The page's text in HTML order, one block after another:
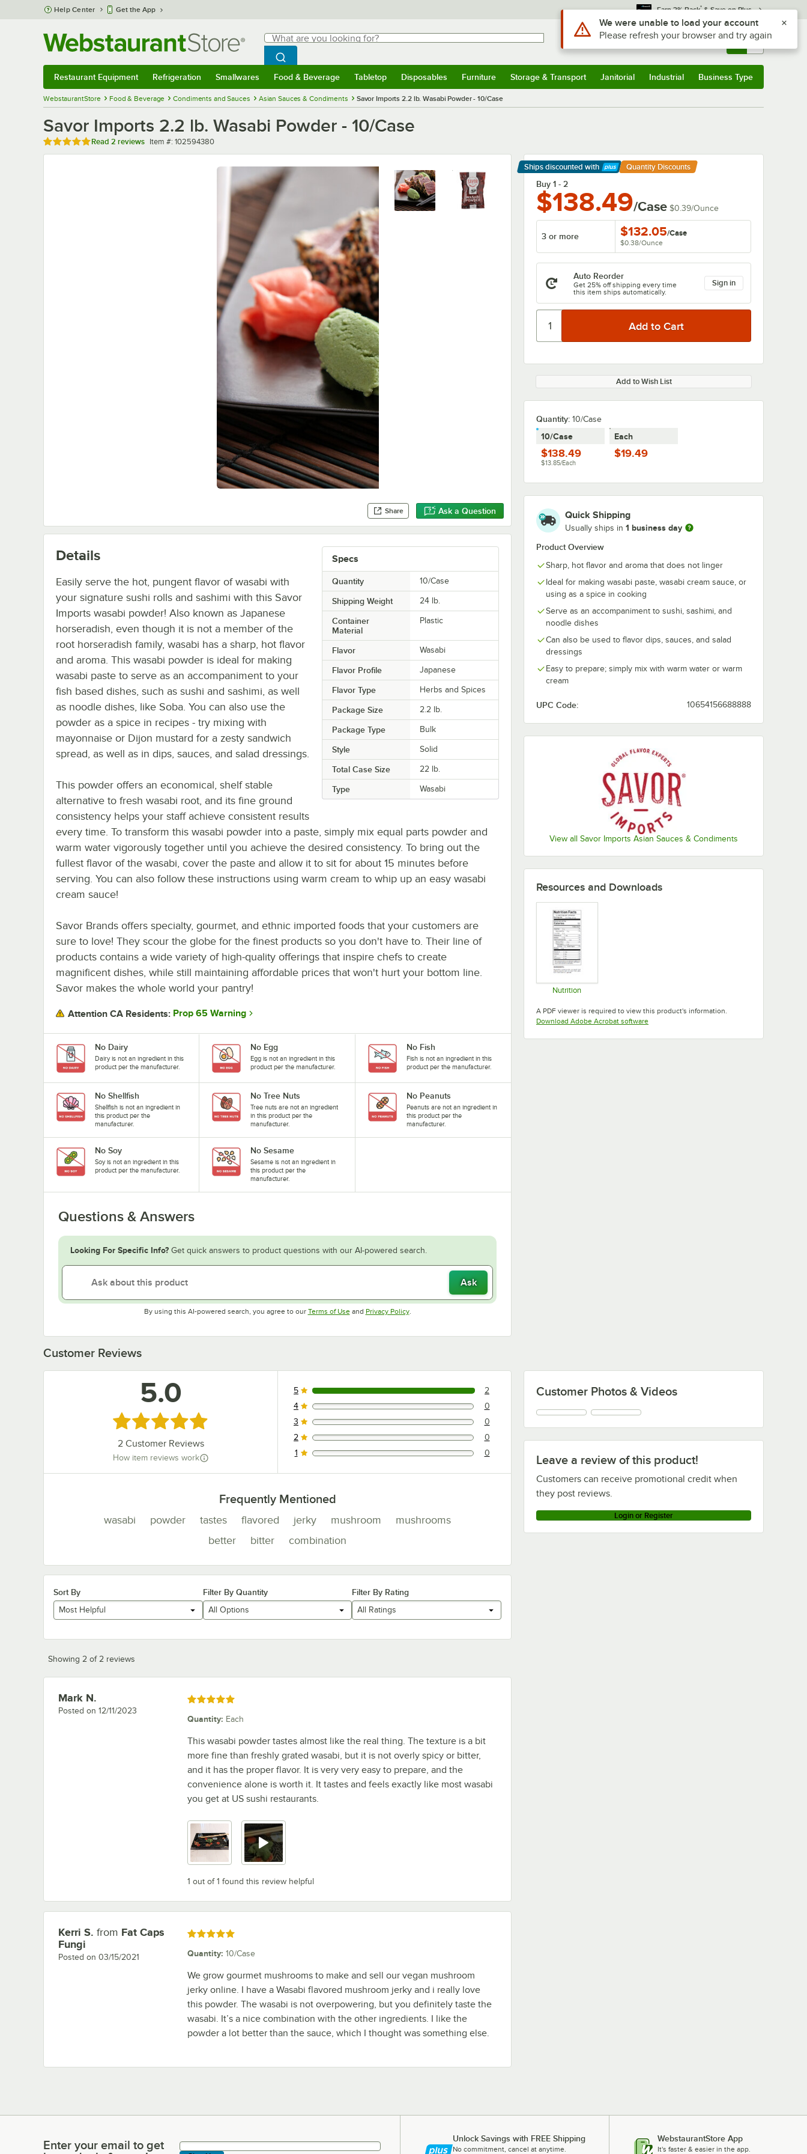
Skip to main content
Help Center Get the App Earn 3% Back* & Save on Plus
Search
What are you looking for?
Begin typing for results.
Search WebstaurantStore
Sign In Returns & 0
Restaurant Equipment Refrigeration Smallwares Food & Beverage Tabletop Disposables Furniture Storage & Transport Janitorial Industrial Business Type
WebstaurantStore Food & Beverage Condiments and Sauces Asian Sauces & Condiments Savor Imports 2.2 lb. Wasabi Powder - 10/Case
Savor Imports 2.2 lb. Wasabi Powder - 10/Case
Rated 5 out of 5 stars
Read 2 reviews Item number
Item #: 102594380
Share Ask a Question
Ships discounted with
Learn More
Quantity Discounts
Buy 1 - 2
$138.49/Case $0.39/Ounce
3 or more $132.05/Case
$0.38/Ounce
Auto Reorder
Get 25% off shipping every time
this item ships automatically.
Sign in
Add to Wish List
Quantity: 10/Case
10/Case
$138.49
$13.85/Each
Each
$19.49
Quick Shipping
Usually ships in 1 business day
Product Overview
Sharp, hot flavor and aroma that does not linger
Ideal for making wasabi paste, wasabi cream sauce, or
using as a spice in cooking
Serve as an accompaniment to sushi, sashimi, and
noodle dishes
Can also be used to flavor dips, sauces, and salad
dressings
Easy to prepare; simply mix with warm water or warm
cream
UPC Code: 10654156688888
View all Savor Imports Asian Sauces & Condiments
Specs
Quantity 10/Case
Shipping Weight 24 lb.
Container
Material
Plastic
Flavor Wasabi
Flavor Profile Japanese
Flavor Type Herbs and Spices
Package Size 2.2 lb.
Package Type Bulk
Style Solid
Total Case Size 22 lb.
Type Wasabi
Details
Easily serve the hot, pungent flavor of wasabi with
your signature sushi rolls and sashimi with this Savor
Imports wasabi powder! Also known as Japanese
horseradish, even though it is not a member of the
root horseradish family, wasabi has a sharp, hot flavor
and aroma. This wasabi powder is ideal for making
wasabi paste to serve as an accompaniment to your
fish based dishes, such as sushi and sashimi, as well
as noodle dishes, like Soba. You can also use the
powder as a spice in recipes - try mixing with
mayonnaise or Dijon mustard for a zesty sandwich
spread, as well as in dips, sauces, and salad dressings.
This powder offers an economical, shelf stable
alternative to fresh wasabi root, and its fine ground
consistency helps your staff achieve consistent results
every time. To transform this wasabi powder into a paste, simply mix equal parts powder and
warm water vigorously together until you achieve the desired consistency. To bring out the
fullest flavor of the wasabi, cover the paste and allow it to sit for about 15 minutes before
serving. You can also follow these instructions using warm cream to whip up an easy wasabi
cream sauce!
Savor Brands offers specialty, gourmet, and ethnic imported foods that your customers are
sure to love! They scour the globe for the finest products so you don't have to. Their line of
products contains a wide variety of high-quality offerings that inspire chefs to create
magnificent dishes, while still maintaining affordable prices that won't hurt your bottom line.
Savor makes the whole world your pantry!
Attention CA Residents: Prop 65 Warning
No Dairy
Dairy is not an ingredient in this
product per the manufacturer.
No Egg
Egg is not an ingredient in this
product per the manufacturer.
No Fish
Fish is not an ingredient in this
product per the manufacturer.
No Shellfish
Shellfish is not an ingredient in
this product per the
manufacturer.
No Tree Nuts
Tree nuts are not an ingredient
in this product per the
manufacturer.
No Peanuts
Peanuts are not an ingredient in
this product per the
manufacturer.
No Soy
Soy is not an ingredient in this
product per the manufacturer.
No Sesame
Sesame is not an ingredient in
this product per the
manufacturer.
Questions & Answers
Looking For Specific Info? Get quick answers to product questions with our AI-powered search.
Ask
By using this AI-powered search, you agree to our Terms of UseOpens in new tab
and Privacy PolicyOpens in new tab
.
Resources and Downloads
Nutrition
A PDF viewer is required to view this product's information.
Download Adobe Acrobat softwareOpens in new tab
Customer Reviews
Leave a review of this product!
Customers can receive promotional credit when
they post reviews.
Login or Register
Customer Photos & Videos
5.0
Rated 5 out of 5 stars
2Customer Reviews
How item reviews work
2 reviews rated this 5 out of 5 stars.
5 2
0 reviews rated this 4 out of 5 stars.
4 0
0 reviews rated this 3 out of 5 stars.
3 0
0 reviews rated this 2 out of 5 stars.
2 0
0 reviews rated this 1 out of 5 stars.
1 0
Frequently Mentioned
wasabi powder tastes flavored jerky mushroom
mushrooms
better
bitter combination
Sort By
Most Helpful
Filter By Quantity
All Options
Filter By Rating
All Ratings
Showing 2 of 2 reviews
Review by
Mark N.
Posted on 12/11/2023
Rated 5 out of 5 stars
Quantity: Each
This wasabi powder tastes almost like the real thing. The texture is a bit
more fine than freshly grated wasabi, but it is not overly spicy or bitter,
and it has the proper flavor. It is very very easy to prepare, and the
convenience alone is worth it. It tastes and feels exactly like most wasabi
you get at US sushi restaurants.
1 out of 1 found this review helpful
Review by
Kerri S. from Fat Caps
Fungi
Posted on 03/15/2021
Rated 5 out of 5 stars
Quantity: 10/Case
We grow gourmet mushrooms to make and sell our vegan mushroom
jerky online. I have a Wasabi flavored mushroom jerky and i really love
this powder. The wasabi is not overpowering, but you definitely taste the
wasabi. It’s a nice combination with the other ingredients. I like the
powder a lot better than the sauce, which I thought was something else.
Enter your email to get latest deals & more!
Enter your email to get
Unlock Savings with FREE Shipping
No commitment, cancel at anytime.
WebstaurantStore App
It's faster & easier in the app.
Use Alt or Option plus Z to reach the notifications list
We were unable to load your account
Please refresh your browser and try again